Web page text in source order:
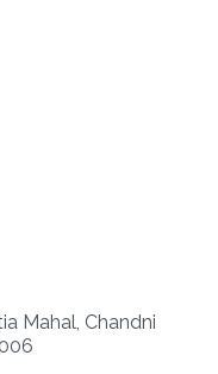
Mahal, Chandni